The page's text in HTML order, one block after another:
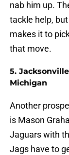
nab him up.
tackle help,
makes it to
that move.
5.
Michigan
Another
is Mason
Jaguars with
Jags have to